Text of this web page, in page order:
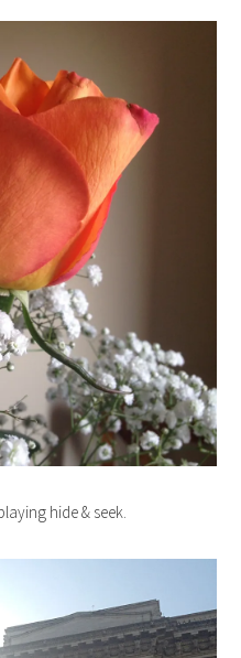
hide & seek.